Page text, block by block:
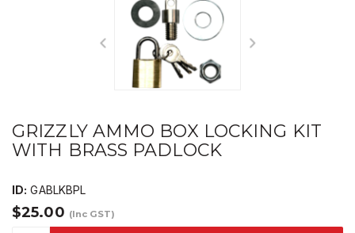
GRIZZLY AMMO BOX LOCKING KIT
WITH BRASS PADLOCK
ID: GABLKBPL
$25.00 (Inc GST)